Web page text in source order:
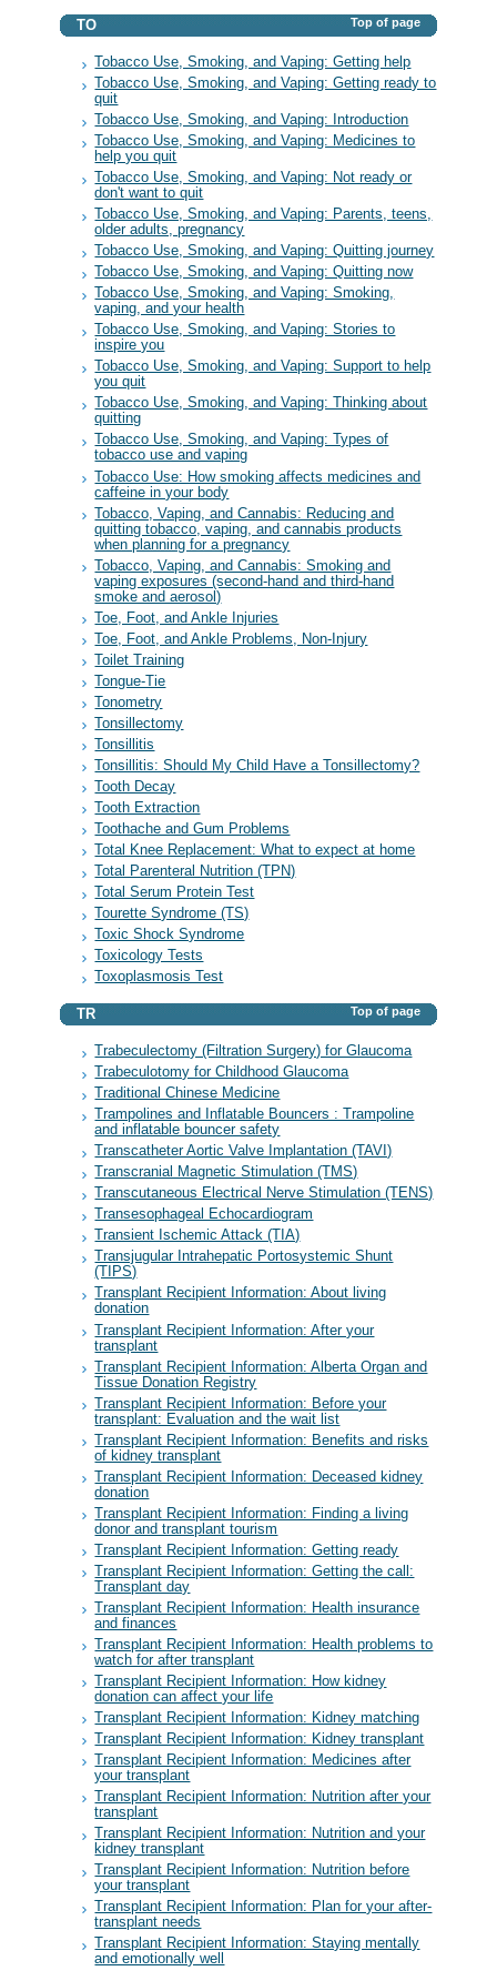
TO Top of page
Tobacco Use, Smoking, and Vaping: Getting help
Tobacco Use, Smoking, and Vaping: Getting ready to
quit
Tobacco Use, Smoking, and Vaping: Introduction
Tobacco Use, Smoking, and Vaping: Medicines to
help you quit
Tobacco Use, Smoking, and Vaping: Not ready or
don't want to quit
Tobacco Use, Smoking, and Vaping: Parents, teens,
older adults, pregnancy
Tobacco Use, Smoking, and Vaping: Quitting journey
Tobacco Use, Smoking, and Vaping: Quitting now
Tobacco Use, Smoking, and Vaping: Smoking,
vaping, and your health
Tobacco Use, Smoking, and Vaping: Stories to
inspire you
Tobacco Use, Smoking, and Vaping: Support to help
you quit
Tobacco Use, Smoking, and Vaping: Thinking about
quitting
Tobacco Use, Smoking, and Vaping: Types of
tobacco use and vaping
Tobacco Use: How smoking affects medicines and
caffeine in your body
Tobacco, Vaping, and Cannabis: Reducing and
quitting tobacco, vaping, and cannabis products
when planning for a pregnancy
Tobacco, Vaping, and Cannabis: Smoking and
vaping exposures (second-hand and third-hand
smoke and aerosol)
Toe, Foot, and Ankle Injuries
Toe, Foot, and Ankle Problems, Non-Injury
Toilet Training
Tongue-Tie
Tonometry
Tonsillectomy
Tonsillitis
Tonsillitis: Should My Child Have a Tonsillectomy?
Tooth Decay
Tooth Extraction
Toothache and Gum Problems
Total Knee Replacement: What to expect at home
Total Parenteral Nutrition (TPN)
Total Serum Protein Test
Tourette Syndrome (TS)
Toxic Shock Syndrome
Toxicology Tests
Toxoplasmosis Test
TR Top of page
Trabeculectomy (Filtration Surgery) for Glaucoma
Trabeculotomy for Childhood Glaucoma
Traditional Chinese Medicine
Trampolines and Inflatable Bouncers : Trampoline
and inflatable bouncer safety
Transcatheter Aortic Valve Implantation (TAVI)
Transcranial Magnetic Stimulation (TMS)
Transcutaneous Electrical Nerve Stimulation (TENS)
Transesophageal Echocardiogram
Transient Ischemic Attack (TIA)
Transjugular Intrahepatic Portosystemic Shunt
(TIPS)
Transplant Recipient Information: About living
donation
Transplant Recipient Information: After your
transplant
Transplant Recipient Information: Alberta Organ and
Tissue Donation Registry
Transplant Recipient Information: Before your
transplant: Evaluation and the wait list
Transplant Recipient Information: Benefits and risks
of kidney transplant
Transplant Recipient Information: Deceased kidney
donation
Transplant Recipient Information: Finding a living
donor and transplant tourism
Transplant Recipient Information: Getting ready
Transplant Recipient Information: Getting the call:
Transplant day
Transplant Recipient Information: Health insurance
and finances
Transplant Recipient Information: Health problems to
watch for after transplant
Transplant Recipient Information: How kidney
donation can affect your life
Transplant Recipient Information: Kidney matching
Transplant Recipient Information: Kidney transplant
Transplant Recipient Information: Medicines after
your transplant
Transplant Recipient Information: Nutrition after your
transplant
Transplant Recipient Information: Nutrition and your
kidney transplant
Transplant Recipient Information: Nutrition before
your transplant
Transplant Recipient Information: Plan for your after-
transplant needs
Transplant Recipient Information: Staying mentally
and emotionally well